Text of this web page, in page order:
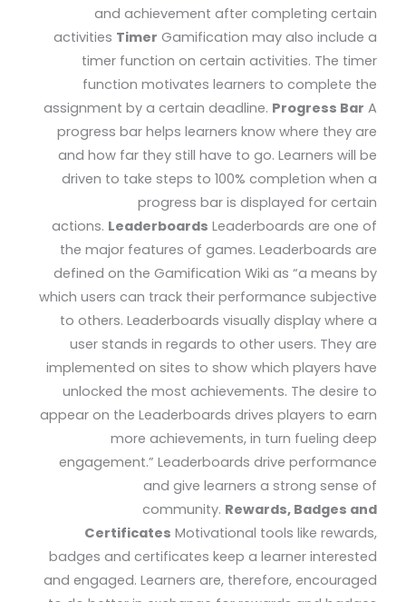
and achievement after completing certain
activities Timer Gamification may also include a
timer function on certain activities. The timer
function motivates learners to complete the
assignment by a certain deadline. Progress Bar A
progress bar helps learners know where they are
and how far they still have to go. Learners will be
driven to take steps to 100% completion when a
progress bar is displayed for certain
actions. Leaderboards Leaderboards are one of
the major features of games. Leaderboards are
defined on the Gamification Wiki as “a means by
which users can track their performance subjective
to others. Leaderboards visually display where a
user stands in regards to other users. They are
implemented on sites to show which players have
unlocked the most achievements. The desire to
appear on the Leaderboards drives players to earn
more achievements, in turn fueling deep
engagement.” Leaderboards drive performance
and give learners a strong sense of
community. Rewards, Badges and
Certificates Motivational tools like rewards,
badges and certificates keep a learner interested
and engaged. Learners are, therefore, encouraged